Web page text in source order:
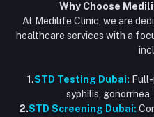
Why Choose
At Medilife Clinic, we are
healthcare services with a
1.STD Testing Dubai:
syphilis,
2.STD Screening Dubai: